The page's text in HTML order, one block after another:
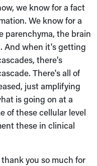
we know for a fact
We know for a
parenchyma, the brain
And when it's getting
there's
There's all of
just amplifying
is going on at a
of these cellular level
these in clinical
you so much for